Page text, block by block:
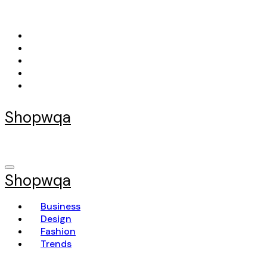
content
Shopwqa
Shopwqa
Business
Design
Fashion
Trends